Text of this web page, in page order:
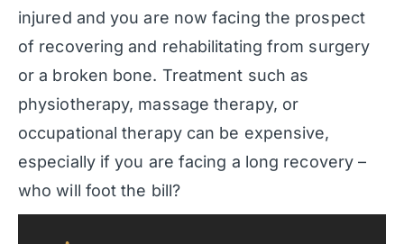
injured and you are now facing the prospect
of recovering and rehabilitating from surgery
or a broken bone. Treatment such as
physiotherapy, massage therapy, or
occupational therapy can be expensive,
especially if you are facing a long recovery –
who will foot the bill?